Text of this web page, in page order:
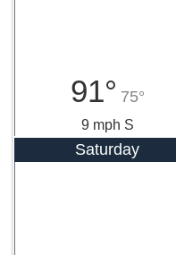
91° 75°
9 mph S
Saturday